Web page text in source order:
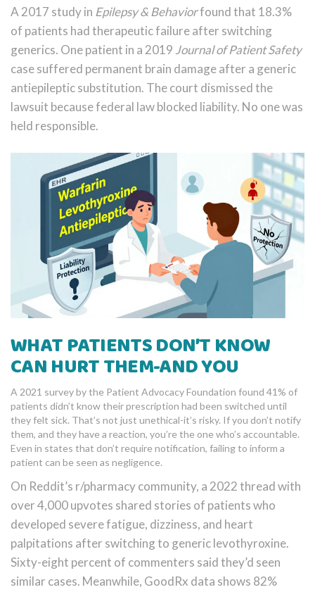
A 2017 study in Epilepsy & Behaviorfound that 18.3%
of patients had therapeutic failure after switching
generics. One patient in a 2019 Journal of Patient Safety
case suffered permanent brain damage after a generic
antiepileptic substitution. The court dismissed the
lawsuit because federal law blocked liability. No one was
held responsible.
WHAT PATIENTS DON’T KNOW
CAN HURT THEM-AND YOU
A 2021 survey by the Patient Advocacy Foundation found 41% of
patients didn’t know their prescription had been switched until
they felt sick. That’s not just unethical-it’s risky. If you don’t notify
them, and they have a reaction, you’re the one who’s accountable.
Even in states that don’t require notification, failing to inform a
patient can be seen as negligence.
On Reddit’s r/pharmacy community, a 2022 thread with
over 4,000 upvotes shared stories of patients who
developed severe fatigue, dizziness, and heart
palpitations after switching to generic levothyroxine.
Sixty-eight percent of commenters said they’d seen
similar cases. Meanwhile, GoodRx data shows 82%